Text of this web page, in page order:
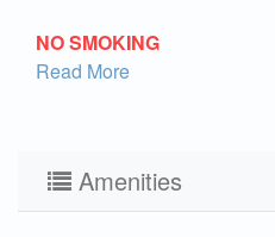
NO SMOKING
Read More
Amenities